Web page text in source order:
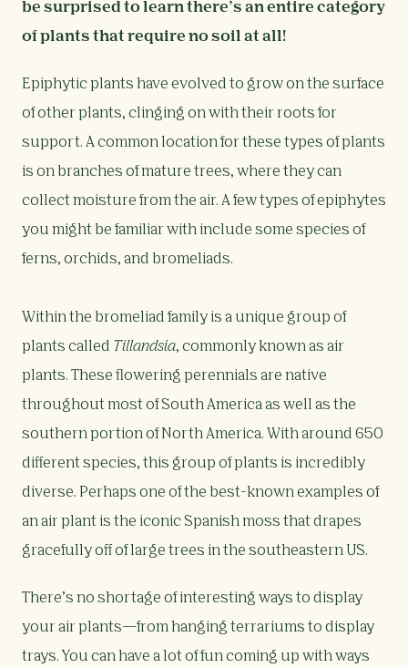
be surprised to learn there’s an entire category
of plants that require no soil at all!
Epiphytic plants have evolved to grow on the surface
of other plants, clinging on with their roots for
support. A common location for these types of plants
is on branches of mature trees, where they can
collect moisture from the air. A few types of epiphytes
you might be familiar with include some species of
ferns, orchids, and bromeliads.
Within the bromeliad family is a unique group of
plants called Tillandsia, commonly known as air
plants. These flowering perennials are native
throughout most of South America as well as the
southern portion of North America. With around 650
different species, this group of plants is incredibly
diverse. Perhaps one of the best-known examples of
an air plant is the iconic Spanish moss that drapes
gracefully off of large trees in the southeastern US.
There’s no shortage of interesting ways to display
your air plants—from hanging terrariums to display
trays. You can have a lot of fun coming up with ways